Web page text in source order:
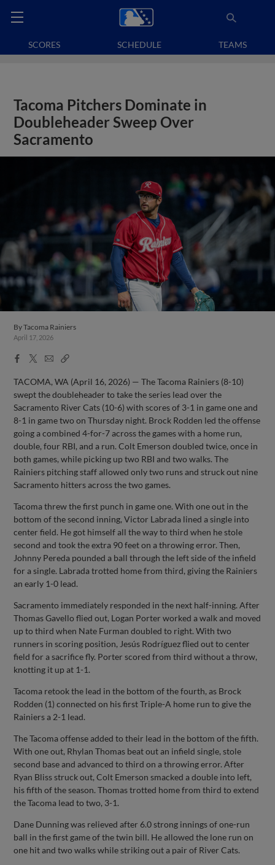
SCORES SCHEDULE TEAMS
Tacoma Pitchers Dominate in
Doubleheader Sweep Over
Sacramento
ByTacoma Rainiers
April 17, 2026
Facebook
X
EmailCopy
TACOMA, WA (April 16, 2026) — The Tacoma Rainiers (8-10)
swept the doubleheader to take the series lead over the
Sacramento River Cats (10-6) with scores of 3-1 in game one and
8-1 in game two on Thursday night. Brock Rodden led the offense
going a combined 4-for-7 across the games with a home run,
double, four RBI, and a run. Colt Emerson doubled twice, once in
both games, while picking up two RBI and two walks. The
Rainiers pitching staff allowed only two runs and struck out nine
Sacramento hitters across the two games.
Tacoma threw the first punch in game one. With one out in the
bottom of the second inning, Victor Labrada lined a single into
center field. He got himself all the way to third when he stole
second and took the extra 90 feet on a throwing error. Then,
Johnny Pereda pounded a ball through the left side of the infield
for a single. Labrada trotted home from third, giving the Rainiers
an early 1-0 lead.
Sacramento immediately responded in the next half-inning. After
Thomas Gavello flied out, Logan Porter worked a walk and moved
up to third when Nate Furman doubled to right. With two
runners in scoring position, Jesús Rodríguez flied out to center
field for a sacrifice fly. Porter scored from third without a throw,
knotting it up at 1-1.
Tacoma retook the lead in the bottom of the fourth, as Brock
Rodden (1) connected on his first Triple-A home run to give the
Rainiers a 2-1 lead.
The Tacoma offense added to their lead in the bottom of the fifth.
With one out, Rhylan Thomas beat out an infield single, stole
second base and advanced to third on a throwing error. After
Ryan Bliss struck out, Colt Emerson smacked a double into left,
his fifth of the season. Thomas trotted home from third to extend
the Tacoma lead to two, 3-1.
Dane Dunning was relieved after 6.0 strong innings of one-run
ball in the first game of the twin bill. He allowed the lone run on
one hit and two walks while striking out a pair of River Cats.